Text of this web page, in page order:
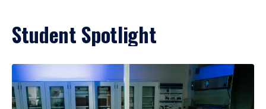
Student Spotlight